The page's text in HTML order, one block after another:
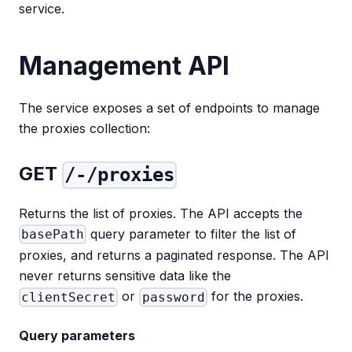
service.
Management API
The service exposes a set of endpoints to manage
the proxies collection:
GET /-/proxies
Returns the list of proxies. The API accepts the
basePath query parameter to filter the list of
proxies, and returns a paginated response. The API
never returns sensitive data like the
clientSecret or password for the proxies.
Query parameters